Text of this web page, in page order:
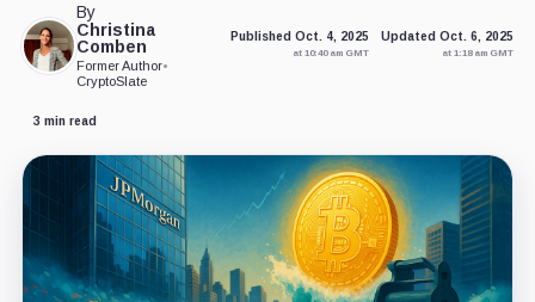
By
Christina
Comben
Former Author•
CryptoSlate
Published Oct. 4, 2025
at 10:40 am GMT
Updated Oct. 6, 2025
at 1:18 am GMT
3 min read